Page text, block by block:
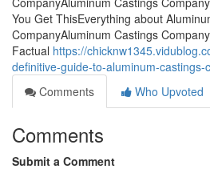
You Get ThisEverything about
CompanyAluminum Castings
Factual https://
definitive-guide-to-aluminum-castings-
Comments
Who Upvoted
Comments
Submit a Comment